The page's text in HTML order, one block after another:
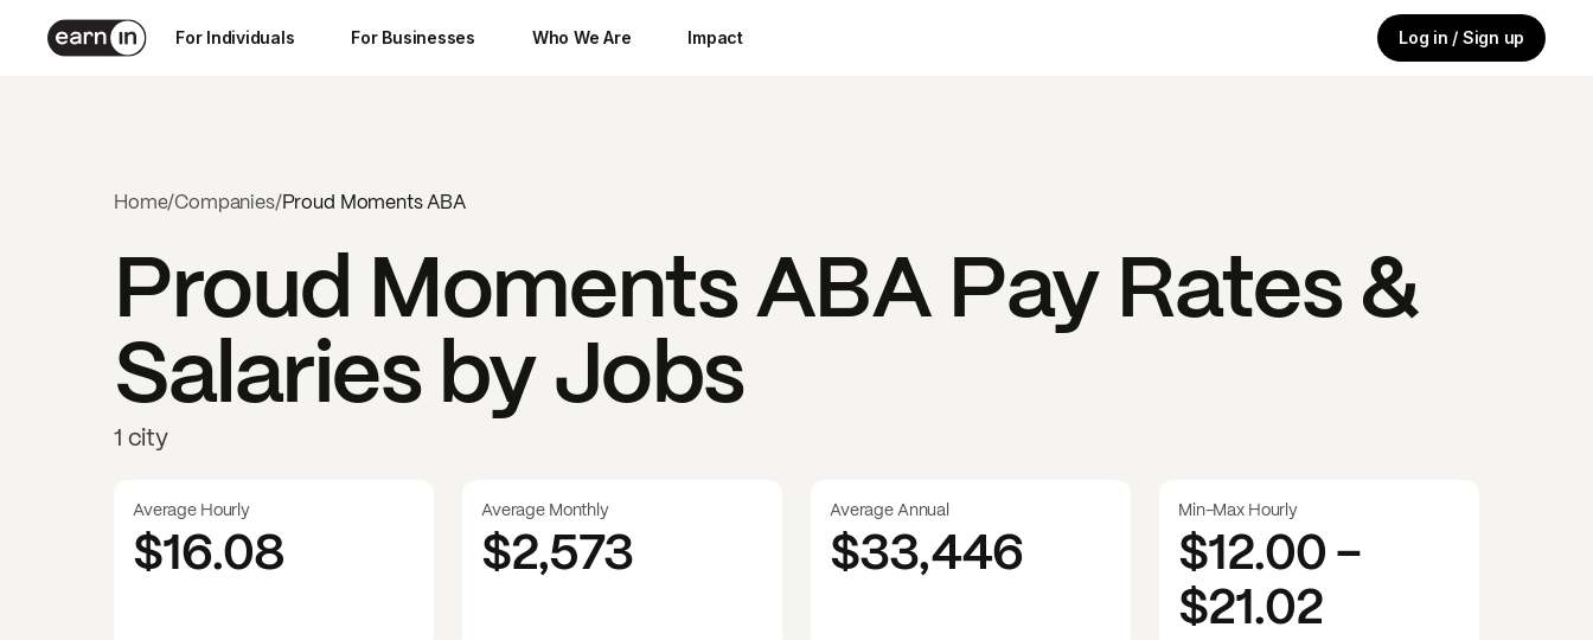
For Individuals For Businesses Who We Are Impact Log in / Sign up
Home/Companies/Proud Moments ABA
Proud Moments ABAPay Rates &
Salaries by Jobs
1 city
Average Hourly
$16.08
Average Monthly
$2,573
Average Annual
$33,446
Min-Max Hourly
$12.00-
$21.02